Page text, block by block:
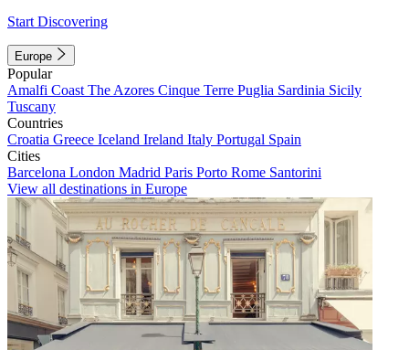
Start Discovering
Europe
Popular
Amalfi Coast The Azores Cinque Terre Puglia Sardinia Sicily
Tuscany
Countries
Croatia Greece Iceland Ireland Italy Portugal Spain
Cities
Barcelona London Madrid Paris Porto Rome Santorini
View all destinations in Europe